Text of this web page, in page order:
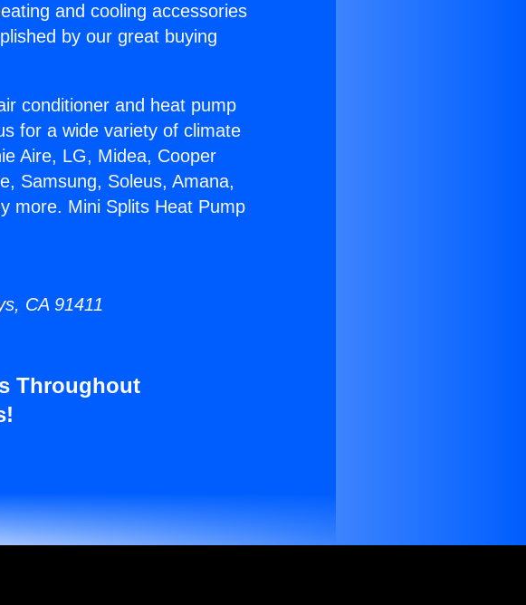
and cooling accessories
by our great buying
conditioner and heat pump
for a wide variety of climate
Aire, LG, Midea, Cooper
Samsung, Soleus, Amana,
more. Mini Splits Heat Pump
CA 91411
Throughout